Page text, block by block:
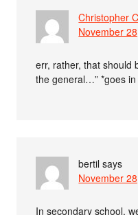
Christopher
November
err, rather, that should
the general…” *goes
bertil says
November
In secondary school,